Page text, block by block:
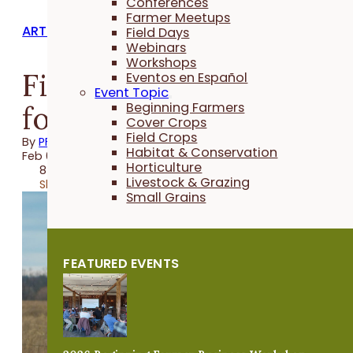
Farmer Meetups
Field Days
Webinars
Workshops
Eventos en Español
Event Topic
Beginning Farmers
Cover Crops
Field Crops
Habitat & Conservation
Horticulture
Livestock & Grazing
Small Grains
FEATURED EVENTS
ARTICLES
Finding Opportunities
for Habitat
ByPFI
Feb 05, 2021
8 minutes
Share